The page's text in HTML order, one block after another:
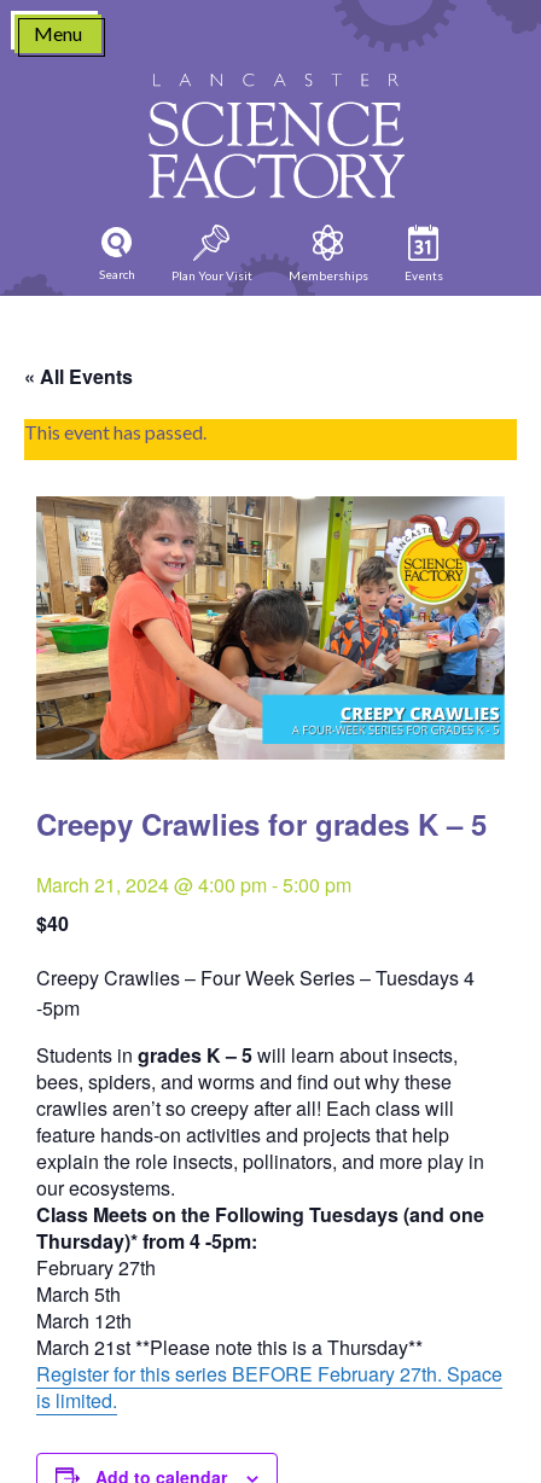
Skip
content
Menu
Search Plan Your Visit Memberships Events
« All Events
This event has passed.
Creepy Crawlies for grades K – 5
March 21, 2024 @ 4:00 pm-5:00 pm
$40
Creepy Crawlies – Four Week Series – Tuesdays 4
-5pmQuantity
Students in grades K – 5will learn about insects,
bees, spiders, and worms and find out why these
crawlies aren’t so creepy after all! Each class will
feature hands-on activities and projects that help
explain the role insects, pollinators, and more play in
our ecosystems.
Class Meets on the Following Tuesdays (and one
Thursday)* from 4 -5pm:
February 27th
March 5th
March 12th
March 21st **Please note this is a Thursday**
Register for this series BEFORE February 27th. Space
is limited.
Add to calendar